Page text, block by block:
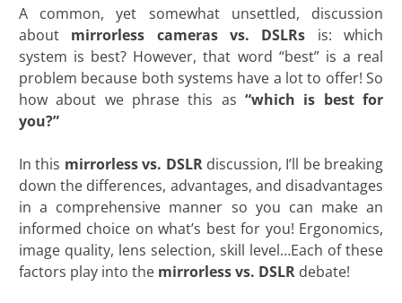
A common, yet somewhat unsettled, discussion
about mirrorless cameras vs. DSLRs is: which
system is best? However, that word “best” is a real
problem because both systems have a lot to offer! So
how about we phrase this as“which is best for
you?”
In this mirrorless vs. DSLRdiscussion, I’ll be breaking
down the differences, advantages, and disadvantages
in a comprehensive manner so you can make an
informed choice on what’s best for you! Ergonomics,
image quality, lens selection, skill level…Each of these
factors play into the mirrorless vs. DSLR debate!